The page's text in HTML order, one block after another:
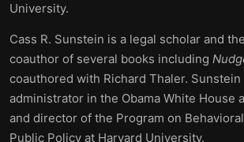
University.
Cass R. Sunstein is a legal scholar and
coauthor of several books including
coauthored with Richard Thaler.
administrator in the Obama White House
and director of the Program on
Public Policy at Harvard University.